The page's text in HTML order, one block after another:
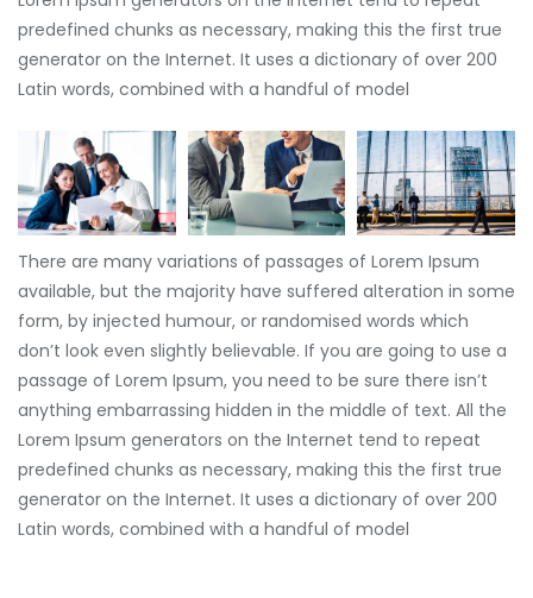
predefined chunks as necessary, making this the first true
generator on the Internet. It uses a dictionary of over 200
Latin words, combined with a handful of model
There are many variations of passages of Lorem Ipsum
available, but the majority have suffered alteration in some
form, by injected humour, or randomised words which
don’t look even slightly believable. If you are going to use a
passage of Lorem Ipsum, you need to be sure there isn’t
anything embarrassing hidden in the middle of text. All the
Lorem Ipsum generators on the Internet tend to repeat
predefined chunks as necessary, making this the first true
generator on the Internet. It uses a dictionary of over 200
Latin words, combined with a handful of model